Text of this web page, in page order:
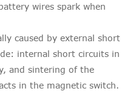
wires spark when
caused by external short
internal short circuits in
and sintering of the
in the magnetic switch.